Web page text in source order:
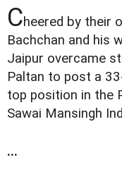
Cheered by their
Bachchan and his
Jaipur overcame
Paltan to post a
top position in the
Sawai Mansingh
...